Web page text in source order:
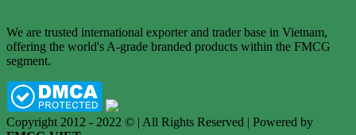
We are trusted international exporter and trader base in Vietnam,
offering the world's A-grade branded products within the FMCG
segment.
Copyright 2012 - 2022 © | All Rights Reserved | Powered by